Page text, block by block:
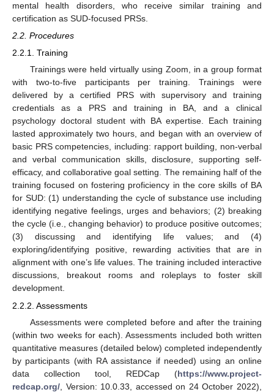
mental health disorders, who receive similar training and
certification as SUD-focused PRSs.
2.2. Procedures
2.2.1. Training
Trainings were held virtually using Zoom, in a group format
with two-to-five participants per training. Trainings were
delivered by a certified PRS with supervisory and training
credentials as a PRS and training in BA, and a clinical
psychology doctoral student with BA expertise. Each training
lasted approximately two hours, and began with an overview of
basic PRS competencies, including: rapport building, non-verbal
and verbal communication skills, disclosure, supporting self-
efficacy, and collaborative goal setting. The remaining half of the
training focused on fostering proficiency in the core skills of BA
for SUD: (1) understanding the cycle of substance use including
identifying negative feelings, urges and behaviors; (2) breaking
the cycle (i.e., changing behavior) to produce positive outcomes;
(3) discussing and identifying life values; and (4)
exploring/identifying positive, rewarding activities that are in
alignment with one’s life values. The training included interactive
discussions, breakout rooms and roleplays to foster skill
development.
2.2.2. Assessments
Assessments were completed before and after the training
(within two weeks for each). Assessments included both written
quantitative measures (detailed below) completed independently
by participants (with RA assistance if needed) using an online
data collection tool, REDCap (https://www.project-
redcap.org/ , Version: 10.0.33, accessed on 24 October 2022),